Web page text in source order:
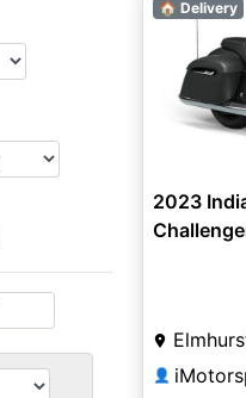
🏠 Delivery
2023
👤